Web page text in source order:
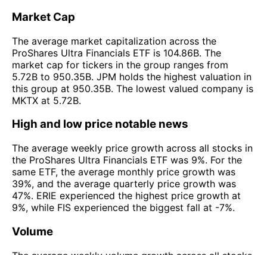
Market Cap
The average market capitalization across the
ProShares Ultra Financials ETF is 104.86B. The
market cap for tickers in the group ranges from
5.72B to 950.35B. JPM holds the highest valuation in
this group at 950.35B. The lowest valued company is
MKTX at 5.72B.
High and low price notable news
The average weekly price growth across all stocks in
the ProShares Ultra Financials ETF was 9%. For the
same ETF, the average monthly price growth was
39%, and the average quarterly price growth was
47%. ERIE experienced the highest price growth at
9%, while FIS experienced the biggest fall at -7%.
Volume